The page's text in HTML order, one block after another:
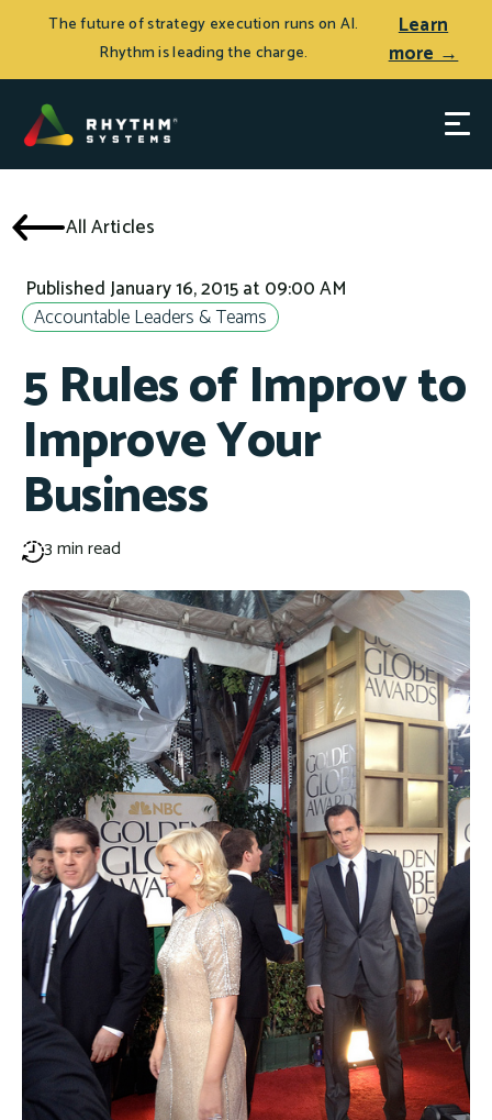
The future of strategy execution runs on AI.
Rhythm is leading the charge.
Learn
more →
All Articles
Accountable Leaders & Teams
Published January 16, 2015 at 09:00 AM
5 Rules of Improv to
Improve Your
Business
3 min read